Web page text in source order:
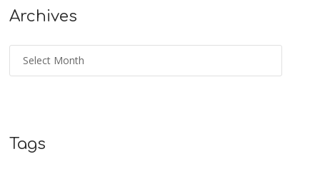
Archives
Tags